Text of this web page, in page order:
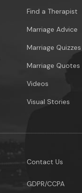
Find a Therapist
Marriage Advice
Marriage Quizzes
Marriage Quotes
Videos
Visual Stories
Contact Us
GDPR/CCPA